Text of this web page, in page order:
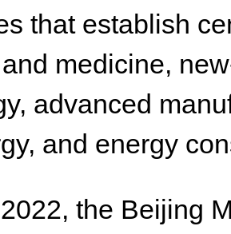
that establish
medicine,
advanced
and energy
the Beijing